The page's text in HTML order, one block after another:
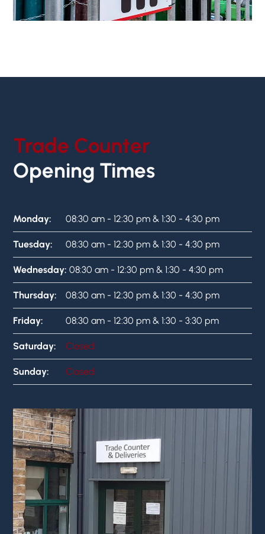
Trade Counter
Opening Times
Monday: 08:30 am - 12:30 pm & 1:30 - 4:30 pm
Tuesday: 08:30 am - 12:30 pm & 1:30 - 4:30 pm
Wednesday: 08:30 am - 12:30 pm & 1:30 - 4:30 pm
Thursday: 08:30 am - 12:30 pm & 1:30 - 4:30 pm
Friday: 08:30 am - 12:30 pm & 1:30 - 3:30 pm
Saturday: Closed
Sunday: Closed